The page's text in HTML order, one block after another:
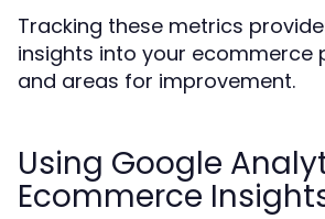
Tracking these metrics
insights into your ecommerce
and areas for improvement.
Using Google
Ecommerce